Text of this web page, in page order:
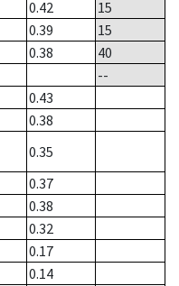
0.42
15
0.39
15
0.38
40
--
0.43
0.38
0.35
0.37
0.38
0.32
0.17
0.14